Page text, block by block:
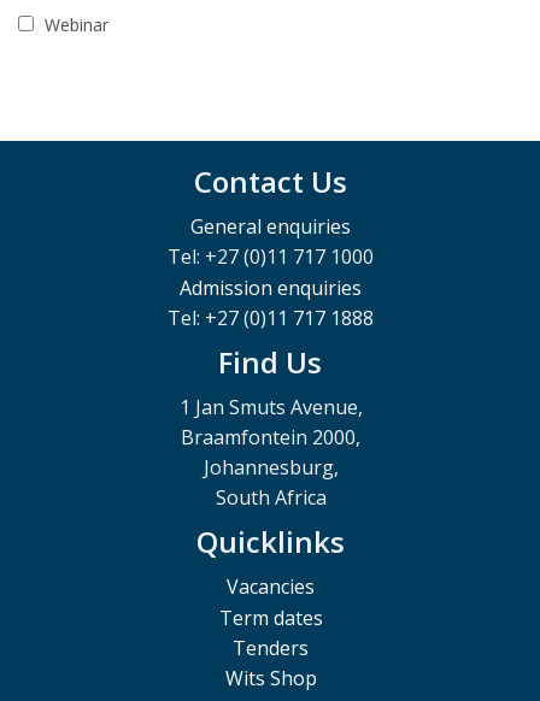
Webinar
Contact Us
General enquiries
Tel: +27 (0)11 717 1000
Admission enquiries
Tel: +27 (0)11 717 1888
Find Us
1 Jan Smuts Avenue,
Braamfontein 2000,
Johannesburg,
South Africa
Quicklinks
Vacancies
Term dates
Tenders
Wits Shop